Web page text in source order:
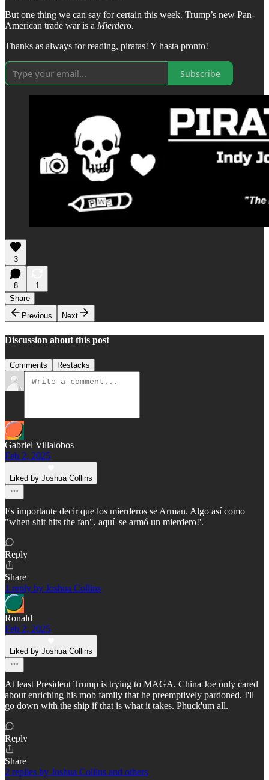
But one thing we can say for certain this week. Trump’s new Pan-
American trade war is a Mierdero.
Thanks as always for reading, piratas! Y hasta pronto!
Subscribe
3
8
1
Share
Previous
Next
Discussion about this post
Comments Restacks
Gabriel Villalobos
Feb 2, 2025
Liked by Joshua Collins
Es importante decir que los mierderos se Arman. Algo así como
"when shit hits the fan", aquí 'se armó un mierdero!'.
Reply
Share
1 reply by Joshua Collins
Ronald
Feb 2, 2025
Liked by Joshua Collins
At least President Trump is trying to MAGA. China Joe only cared
about enriching his mob family that he preemptively pardoned. I'll
go down with the ship if that is what it takes. Phuck'um all.
Reply
Share
2 replies by Joshua Collins and others